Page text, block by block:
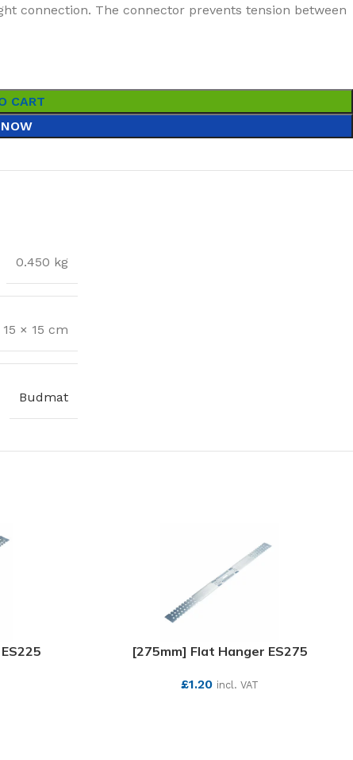
connection. The connector prevents tension between
CART
0.450 kg
× 15 cm
Budmat
[275mm] Flat Hanger ES275
£1.20 incl. VAT